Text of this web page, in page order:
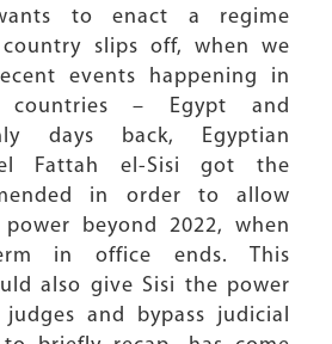
to enact a regime
slips off, when we
events happening in
– Egypt and
days back, Egyptian
Fattah el-Sisi got the
in order to allow
beyond 2022, when
in office ends. This
also give Sisi the power
and bypass judicial